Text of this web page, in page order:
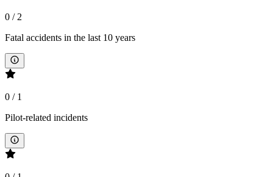
0 /2
Fatal accidents in the last 10 years
0 / 1
Pilot-related incidents